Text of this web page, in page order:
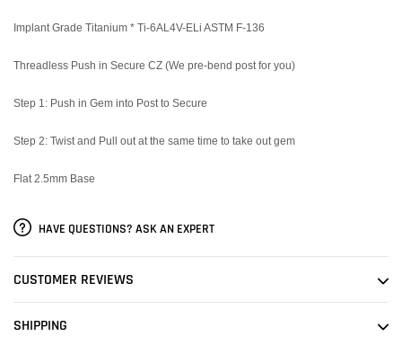
Implant Grade Titanium * Ti-6AL4V-ELi ASTM F-136
Threadless Push in Secure CZ (We pre-bend post for you)
Step 1: Push in Gem into Post to Secure
Step 2: Twist and Pull out at the same time to take out gem
Flat 2.5mm Base
HAVE QUESTIONS? ASK AN EXPERT
CUSTOMER REVIEWS
SHIPPING